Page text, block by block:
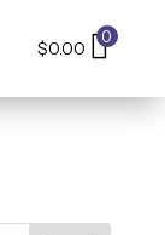
$0.00
0